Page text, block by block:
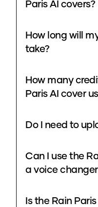
Paris AI covers?
How long will my
take?
How many
Paris AI cover
Do I need to
Can I use the Rain
a voice